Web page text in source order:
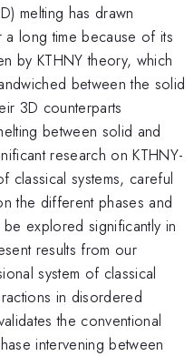
melting has drawn
a long time because of its
by KTHNY theory, which
between the solid
3D counterparts
between solid and
research on KTHNY-
classical systems, careful
the different phases and
explored significantly in
results from our
system of classical
in disordered
the conventional
intervening between